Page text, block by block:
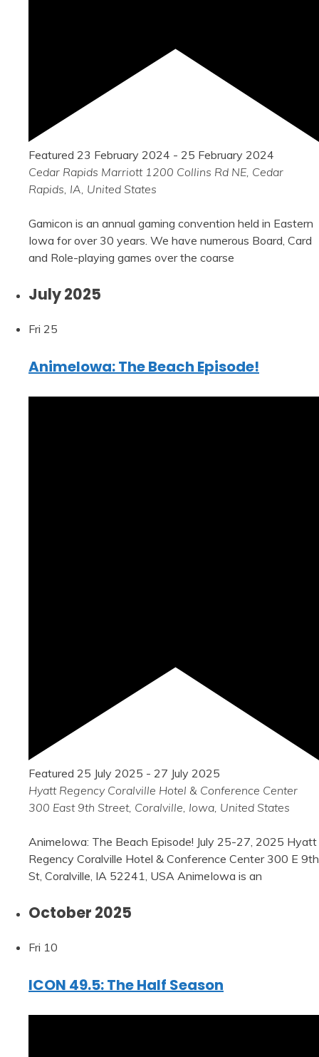
Featured 23 February 2024 - 25 February 2024
Cedar Rapids Marriott 1200 Collins Rd NE, Cedar
Rapids, IA, United States
Gamicon is an annual gaming convention held in Eastern
Iowa for over 30 years. We have numerous Board, Card
and Role-playing games over the coarse
July 2025
Fri 25
AnimeIowa: The Beach Episode!
Featured 25 July 2025 - 27 July 2025
Hyatt Regency Coralville Hotel & Conference Center
300 East 9th Street, Coralville, Iowa, United States
AnimeIowa: The Beach Episode! July 25-27, 2025 Hyatt
Regency Coralville Hotel & Conference Center 300 E 9th
St, Coralville, IA 52241, USA AnimeIowa is an
October 2025
Fri 10
ICON 49.5: The Half Season